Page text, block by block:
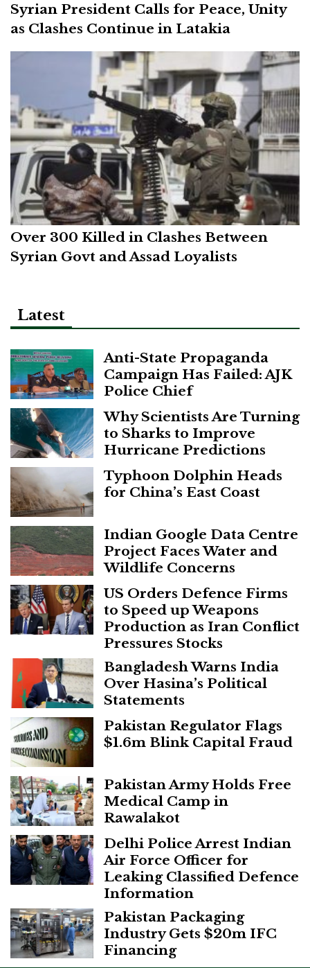
Syrian President Calls for Peace, Unity
as Clashes Continue in Latakia
Over 300 Killed in Clashes Between
Syrian Govt and Assad Loyalists
Latest
Anti-State Propaganda
Campaign Has Failed: AJK
Police Chief
Why Scientists Are Turning
to Sharks to Improve
Hurricane Predictions
Typhoon Dolphin Heads
for China’s East Coast
Indian Google Data Centre
Project Faces Water and
Wildlife Concerns
US Orders Defence Firms
to Speed up Weapons
Production as Iran Conflict
Pressures Stocks
Bangladesh Warns India
Over Hasina’s Political
Statements
Pakistan Regulator Flags
$1.6m Blink Capital Fraud
Pakistan Army Holds Free
Medical Camp in
Rawalakot
Delhi Police Arrest Indian
Air Force Officer for
Leaking Classified Defence
Information
Pakistan Packaging
Industry Gets $20m IFC
Financing